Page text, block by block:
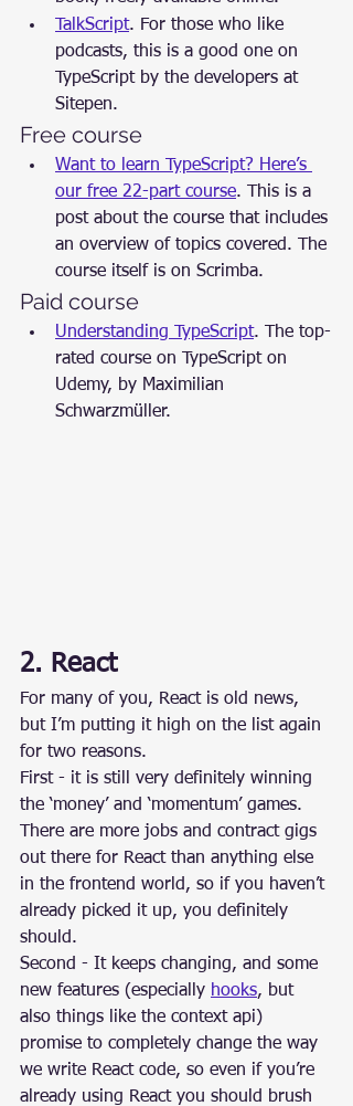
TalkScript. For those who like
podcasts, this is a good one on
TypeScript by the developers at
Sitepen.
Free course
Want to learn TypeScript? Here’s
our free 22-part course. This is a
post about the course that includes
an overview of topics covered. The
course itself is on Scrimba.
Paid course
Understanding TypeScript. The top-
rated course on TypeScript on
Udemy, by Maximilian
Schwarzmüller.
2. React
For many of you, React is old news,
but I’m putting it high on the list again
for two reasons.
First - it is still very definitely winning
the ‘money’ and ‘momentum’ games.
There are more jobs and contract gigs
out there for React than anything else
in the frontend world, so if you haven’t
already picked it up, you definitely
should.
Second - It keeps changing, and some
new features (especially hooks, but
also things like the context api)
promise to completely change the way
we write React code, so even if you’re
already using React you should brush